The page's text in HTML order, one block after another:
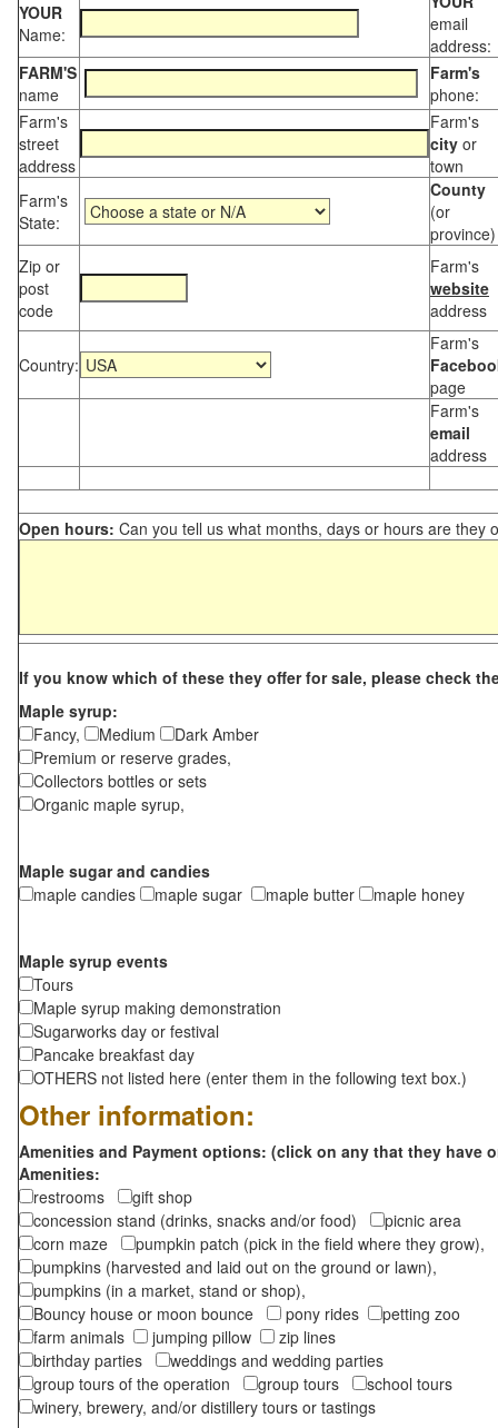
YOUR
Name:
email
address:
FARM'S
name
Farm's
phone:
Farm's
street
address
Farm's
city or
town
Farm's
State:
County
(or
province)
Zip or
post
code
Farm's
website
address
Country:
Farm's
page
Farm's
email
address
Open hours: Can you tell us what months, days or hours are they
If you know which of these they offer for sale, please check
Maple syrup:
Fancy,
Medium
Dark Amber
Premium or reserve grades,
Collectors bottles or sets
Organic maple syrup,
Maple sugar and candies
maple candies
maple sugar maple butter maple honey
Maple syrup events
Tours
Maple syrup making demonstration
Sugarworks day or festival
Pancake breakfast day
OTHERS not listed here (enter them in the following text box.)
Other information:
Amenities and Payment options: (click on any that they have
Amenities:
restrooms
gift shop
concession stand (drinks, snacks and/or food)
picnic area
corn maze
pumpkin patch (pick in the field where they grow),
pumpkins (harvested and laid out on the ground or lawn),
pumpkins (in a market, stand or shop),
Bouncy house or moon bounce
pony rides
petting zoo
farm animals
jumping pillow
zip lines
birthday parties
weddings and wedding parties
group tours of the operation
group tours
school tours
winery, brewery, and/or distillery tours or tastings